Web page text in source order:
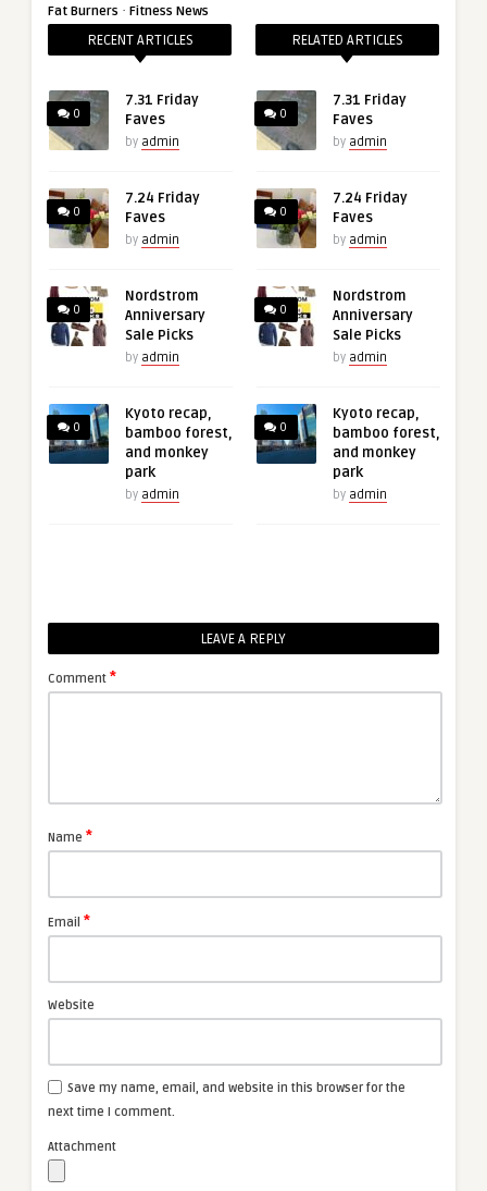
Fat Burners · Fitness News
RECENT ARTICLES
0
7.31 Friday
Faves
by admin
0
7.24 Friday
Faves
by admin
0
Nordstrom
Anniversary
Sale Picks
by admin
0
Kyoto recap,
bamboo forest,
and monkey
park
by admin
RELATED ARTICLES
0
7.31 Friday
Faves
by admin
0
7.24 Friday
Faves
by admin
0
Nordstrom
Anniversary
Sale Picks
by admin
0
Kyoto recap,
bamboo forest,
and monkey
park
by admin
LEAVE A REPLY
Comment *
Name *
Email *
Website
Save my name, email, and website in this browser for the
next time I comment.
Attachment